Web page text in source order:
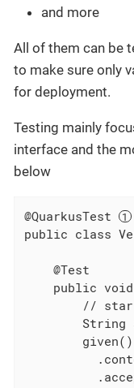
and more
All of them can be
to make sure only
for deployment.
Testing mainly
interface and the
below
@QuarkusTest
public class
    @Test
public
//
String
        given()